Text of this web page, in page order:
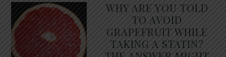
WHY ARE YOU TOLD
TO AVOID
GRAPEFRUIT WHILE
TAKING A STATIN?